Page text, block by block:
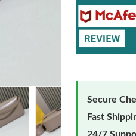
Secure
Fast
24/7